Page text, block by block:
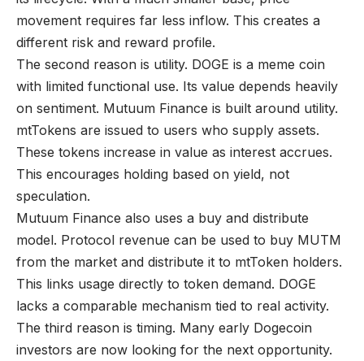
movement requires far less inflow. This creates a
different risk and reward profile.
The second reason is utility. DOGE is a meme coin
with limited functional use. Its value depends heavily
on sentiment. Mutuum Finance is built around utility.
mtTokens are issued to users who supply assets.
These tokens increase in value as interest accrues.
This encourages holding based on yield, not
speculation.
Mutuum Finance also uses a buy and distribute
model. Protocol revenue can be used to buy MUTM
from the market and distribute it to mtToken holders.
This links usage directly to token demand. DOGE
lacks a comparable mechanism tied to real activity.
The third reason is timing. Many early Dogecoin
investors are now looking for the next opportunity.